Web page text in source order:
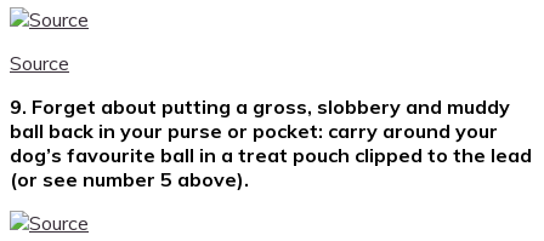
Source
9. Forget about putting a gross, slobbery and muddy
ball back in your purse or pocket: carry around your
dog’s favourite ball in a treat pouch clipped to the lead
(or see number 5 above).